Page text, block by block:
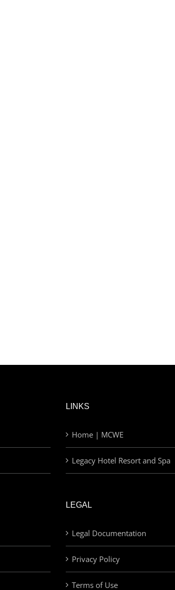
LINKS
Home | MCWE
Legacy Hotel Resort and Spa
LEGAL
Legal Documentation
Privacy Policy
Terms of Use